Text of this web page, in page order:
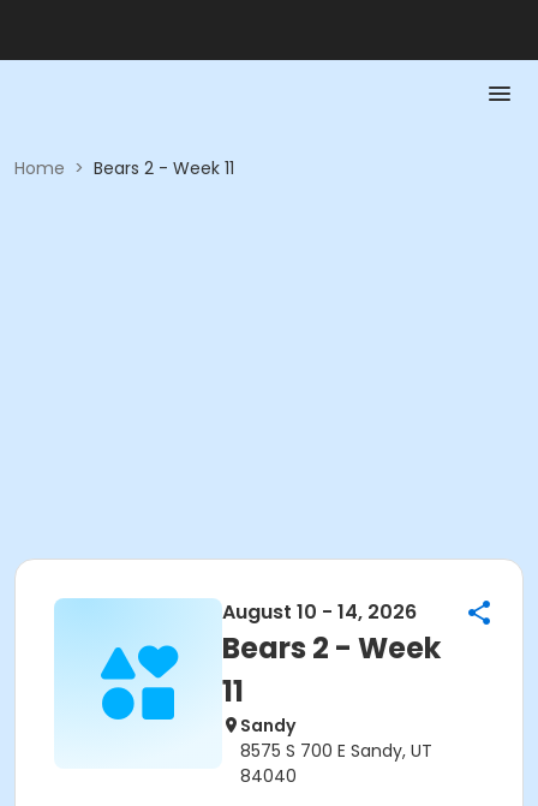
Home > Bears 2 - Week 11
August 10 - 14, 2026
Bears 2 - Week
11
Sandy
8575 S 700 E Sandy, UT
84040